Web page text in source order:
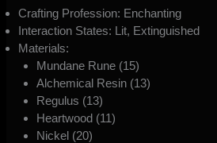
Crafting Profession: Enchanting
Interaction States: Lit, Extinguished
Materials:
Mundane Rune (15)
Alchemical Resin (13)
Regulus (13)
Heartwood (11)
Nickel (20)